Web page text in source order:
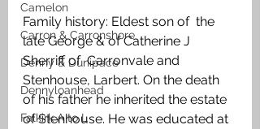
Camelon
Carron & Carronshore
Denny & Dunipace
Dennyloanhead
Falkirk A to L
Family history: Eldest son of  the
late George & of Catherine J
Sherriff of  Carronvale and
Stenhouse, Larbert. On the death
of his father he inherited the estate
of Stenhouse. He was educated at